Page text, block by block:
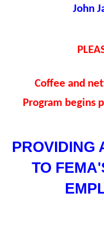
John
Coffee and
Program begins
PROVIDING
TO